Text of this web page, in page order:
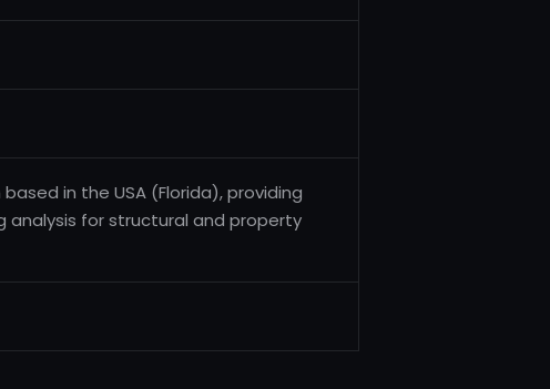
in the USA (Florida), providing
analysis for structural and property